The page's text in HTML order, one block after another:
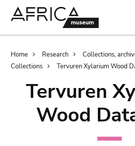
Breadcrumb
Home Research
Collections,
Collections
Tervuren Xylarium Wood
Tervuren
Wood